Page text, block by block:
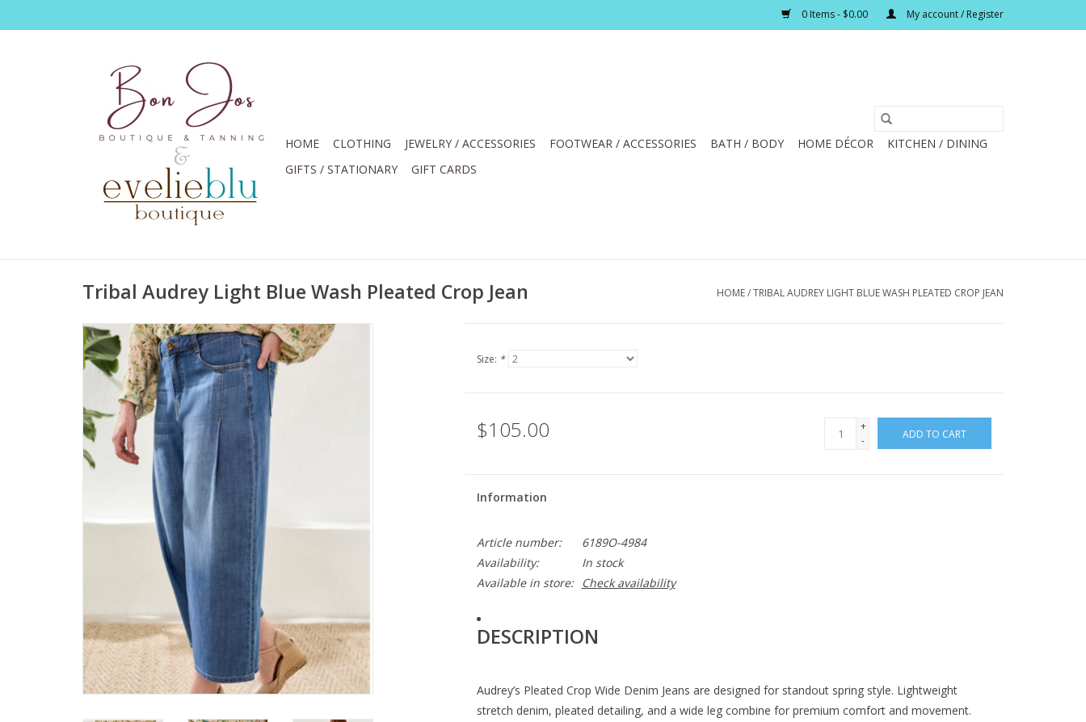
0 Items - $0.00 My account / Register
HOME CLOTHING JEWELRY / ACCESSORIES FOOTWEAR / ACCESSORIES BATH / BODY HOME DÉCOR
KITCHEN / DINING
GIFTS / STATIONARY
GIFT CARDS
Tribal Audrey Light Blue Wash Pleated Crop Jean HOME/TRIBAL AUDREY LIGHT BLUE WASH PLEATED CROP JEAN
Size: *
$105.00
+
-
ADD TO CART
Information
Article number:
6189O-4984
Availability:
In stock
Available in store:
Check availability
DESCRIPTION
Audrey’s Pleated Crop Wide Denim Jeans are designed for standout spring style. Lightweight
stretch denim, pleated detailing, and a wide leg combine for premium comfort and movement.